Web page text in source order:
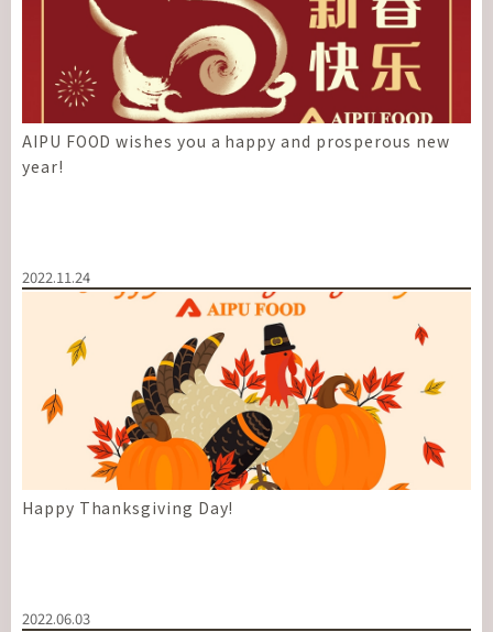
AIPU FOOD wishes you a happy and prosperous new
year!
2022.11.24
Happy Thanksgiving Day!
2022.06.03